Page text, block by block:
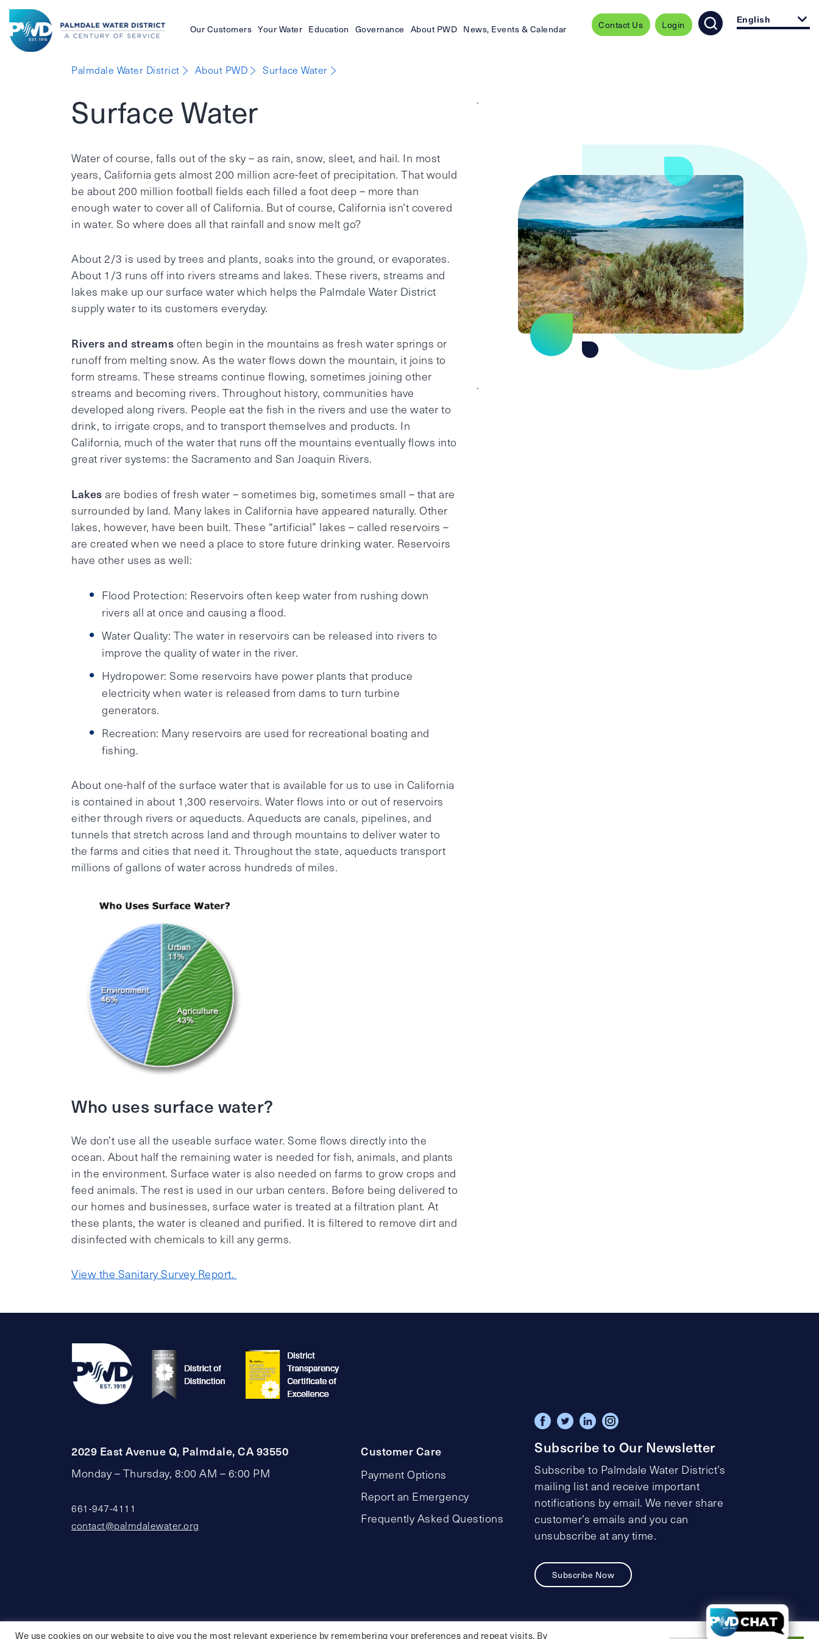
Our Customers Your Water Education Governance About PWD News, Events & Calendar Contact Us Login English
Palmdale Water District About PWD Surface Water
Surface Water
Water of course, falls out of the sky – as rain, snow, sleet, and hail. In most
years, California gets almost 200 million acre-feet of precipitation. That would
be about 200 million football fields each filled a foot deep – more than
enough water to cover all of California. But of course, California isn’t covered
in water. So where does all that rainfall and snow melt go?
About 2/3 is used by trees and plants, soaks into the ground, or evaporates.
About 1/3 runs off into rivers streams and lakes. These rivers, streams and
lakes make up our surface water which helps the Palmdale Water District
supply water to its customers everyday.
Rivers and streams often begin in the mountains as fresh water springs or
runoff from melting snow. As the water flows down the mountain, it joins to
form streams. These streams continue flowing, sometimes joining other
streams and becoming rivers. Throughout history, communities have
developed along rivers. People eat the fish in the rivers and use the water to
drink, to irrigate crops, and to transport themselves and products. In
California, much of the water that runs off the mountains eventually flows into
great river systems: the Sacramento and San Joaquin Rivers.
Lakes are bodies of fresh water – sometimes big, sometimes small – that are
surrounded by land. Many lakes in California have appeared naturally. Other
lakes, however, have been built. These “artificial” lakes – called reservoirs –
are created when we need a place to store future drinking water. Reservoirs
have other uses as well:
Flood Protection: Reservoirs often keep water from rushing down
rivers all at once and causing a flood.
Water Quality: The water in reservoirs can be released into rivers to
improve the quality of water in the river.
Hydropower: Some reservoirs have power plants that produce
electricity when water is released from dams to turn turbine
generators.
Recreation: Many reservoirs are used for recreational boating and
fishing.
About one-half of the surface water that is available for us to use in California
is contained in about 1,300 reservoirs. Water flows into or out of reservoirs
either through rivers or aqueducts. Aqueducts are canals, pipelines, and
tunnels that stretch across land and through mountains to deliver water to
the farms and cities that need it. Throughout the state, aqueducts transport
millions of gallons of water across hundreds of miles.
Who uses surface water?
We don’t use all the useable surface water. Some flows directly into the
ocean. About half the remaining water is needed for fish, animals, and plants
in the environment. Surface water is also needed on farms to grow crops and
feed animals. The rest is used in our urban centers. Before being delivered to
our homes and businesses, surface water is treated at a filtration plant. At
these plants, the water is cleaned and purified. It is filtered to remove dirt and
disinfected with chemicals to kill any germs.
View the Sanitary Survey Report.
.
.
2029 East Avenue Q, Palmdale, CA 93550
Monday – Thursday, 8:00 AM – 6:00 PM
661-947-4111
contact@palmdalewater.org
Customer Care
Payment Options
Report an Emergency
Frequently Asked Questions
Subscribe to Our Newsletter
Subscribe to Palmdale Water District’s
mailing list and receive important
notifications by email. We never share
customer’s emails and you can
unsubscribe at any time.
Subscribe Now
Privacy Policy Social Media Policy Accessibility Statement
We use cookies on our website to give you the most relevant experience by remembering your preferences and repeat visits. By